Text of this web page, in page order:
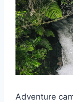
Adventure